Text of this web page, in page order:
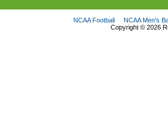
NCAA Football
NCAA Men's
Copyright © 2026